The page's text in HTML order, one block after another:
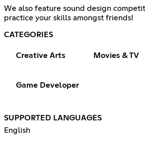
We also feature sound design
practice your skills amongst friends!
CATEGORIES
Creative Arts Movies & TV
Game Developer
SUPPORTED LANGUAGES
English